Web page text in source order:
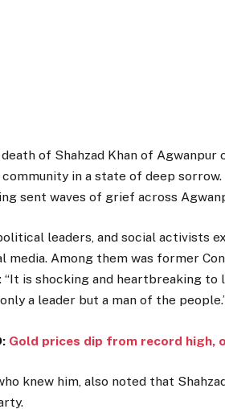
of Shahzad Khan of
in a state of deep
sent waves of grief across
leaders, and social activists
media. Among them was former
“It is shocking and heartbreaking
a leader but a man of the
Gold prices dip from record high,
knew him, also noted that